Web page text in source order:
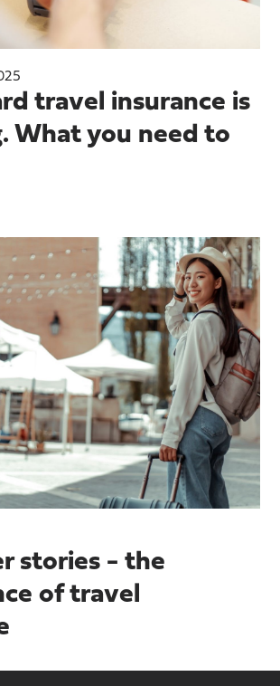
travel insurance is
What you need to
stories - the
of travel